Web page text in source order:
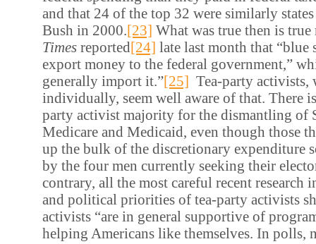
and that 24 of the top 32 were similarly
Bush in 2000.[23] What was true then is
Times reported[24] late last month that “blue
export money to the federal government,”
generally import it.”[25] Tea-party activists,
individually, seem well aware of that. There
party activist majority for the dismantling of
Medicare and Medicaid, even though those
up the bulk of the discretionary expenditure
by the four men currently seeking their
contrary, all the most careful recent research
and political priorities of tea-party activists
activists “are in general supportive of
helping Americans like themselves. In polls,